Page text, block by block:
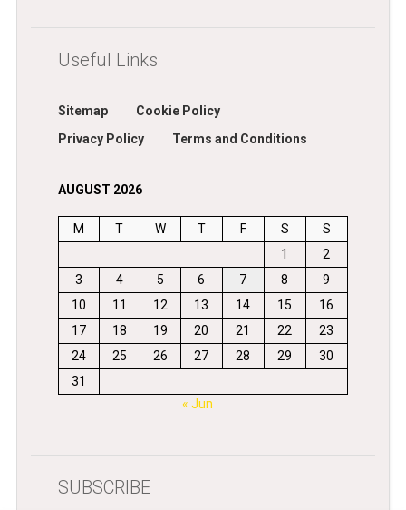
Useful Links
Sitemap
Cookie Policy
Privacy Policy
Terms and Conditions
AUGUST 2026
M T W T F S
S
1
2
3
4 5 6 7 8
9
10
11 12 13 14 15
16
17
18 19 20 21 22
23
24
25 26 27 28 29
30
31
« Jun
SUBSCRIBE